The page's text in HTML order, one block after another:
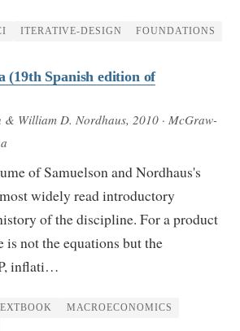
ITERATIVE-DESIGN FOUNDATIONS
(19th Spanish edition of
& William D. Nordhaus, 2010 · McGraw-
of Samuelson and Nordhaus's
widely read introductory
of the discipline. For a product
not the equations but the
inflati…
MACROECONOMICS